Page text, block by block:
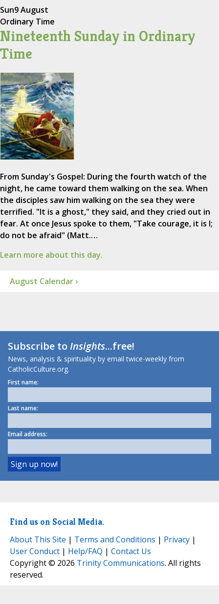
Sun9 August
Ordinary Time
Nineteenth Sunday in Ordinary
Time
From Sunday's Gospel: During the fourth watch of the
night, he came toward them walking on the sea. When
the disciples saw him walking on the sea they were
terrified. "It is a ghost," they said, and they cried out in
fear. At once Jesus spoke to them, "Take courage, it is I;
do not be afraid" (Matt.…
Learn more about this day.
August Calendar ›
Subscribe toInsights...free!
News, analysis & spirituality by email twice-weekly from
CatholicCulture.org.
First name:
Last name:
Email address:
Find us on Social Media.
About This Site | Terms and Conditions | Privacy |
User Conduct | Help/FAQ | Contact Us
Copyright © 2026 Trinity Communications. All rights
reserved.